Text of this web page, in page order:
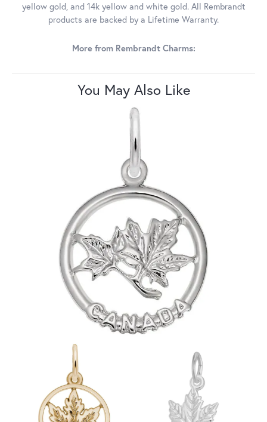
yellow gold, and 14k yellow and white gold. All Rembrandt
products are backed by a Lifetime Warranty.
More from Rembrandt Charms:
You May Also Like